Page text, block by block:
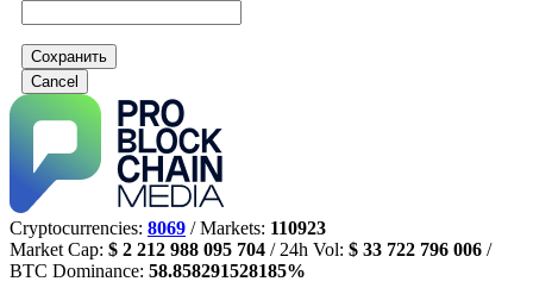
Сохранить
Cancel
Cryptocurrencies: 8069 / Markets: 110923
Market Cap: $ 2 212 988 095 704 / 24h Vol: $ 33 722 796 006 /
BTC Dominance: 58.858291528185%